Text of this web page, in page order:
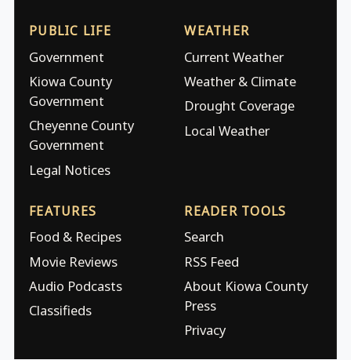
PUBLIC LIFE
Government
Kiowa County
Government
Cheyenne County
Government
Legal Notices
WEATHER
Current Weather
Weather & Climate
Drought Coverage
Local Weather
FEATURES
Food & Recipes
Movie Reviews
Audio Podcasts
Classifieds
READER TOOLS
Search
RSS Feed
About Kiowa County
Press
Privacy